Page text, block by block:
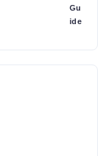
Gu
ide